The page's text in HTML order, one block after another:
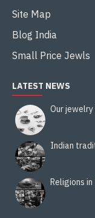
Site Map
Blog India
Small Price Jewls
LATEST NEWS
Our
Indian
Religions